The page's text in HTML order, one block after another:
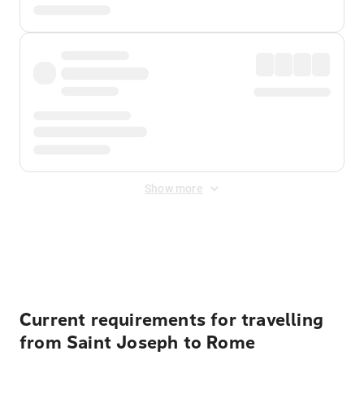
Show more
Current requirements for travelling
from Saint Joseph to Rome